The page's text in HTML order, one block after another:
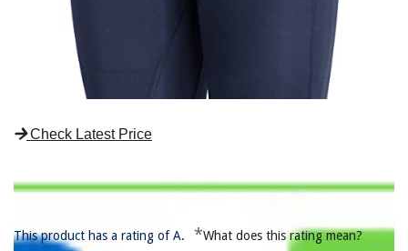
Check Latest Price
This product has a rating of A. *What does this rating mean?